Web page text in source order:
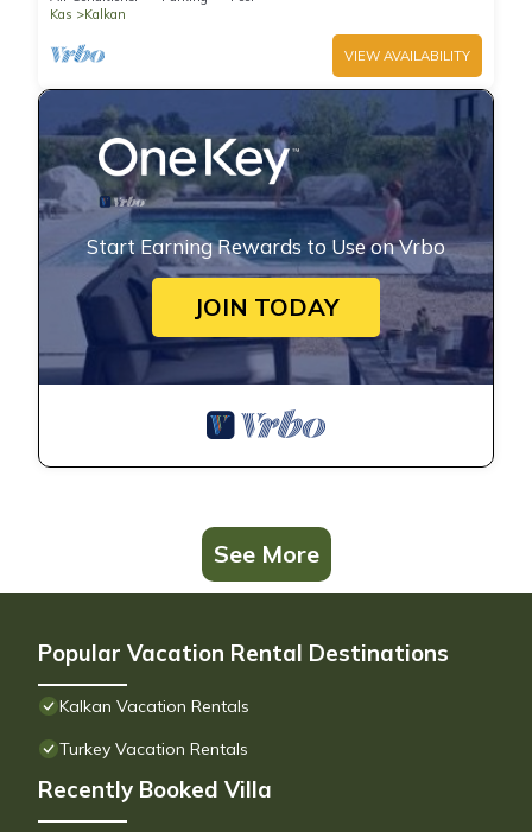
Kas
Kalkan
VIEW AVAILABILITY
Start Earning Rewards to Use on Vrbo
JOIN TODAY
See More
Popular Vacation Rental Destinations
Kalkan Vacation Rentals
Turkey Vacation Rentals
Recently Booked Villa